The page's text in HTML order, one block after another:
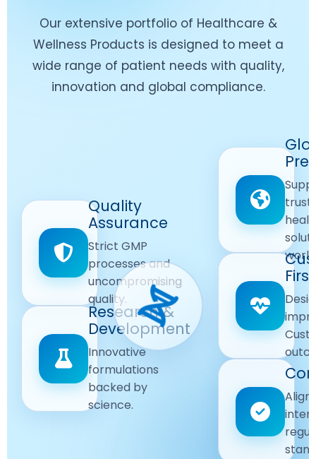
Our extensive portfolio of Healthcare &
Wellness Products is designed to meet a
wide range of patient needs with quality,
innovation and global compliance.
Quality
Assurance
Strict GMP
processes and
uncompromising
quality.
Quality
Ensuring
safe and
reliable
Solutions. Research &
Development
Innovative
formulations
backed by
science.
Innovation
Advanced
research
for better
solutions.
Worldwide
Reach
Delivering
quality
Products
across
First
Care
Focused
and
wellbeing
our
Standards
Following
strict
regulatory
and